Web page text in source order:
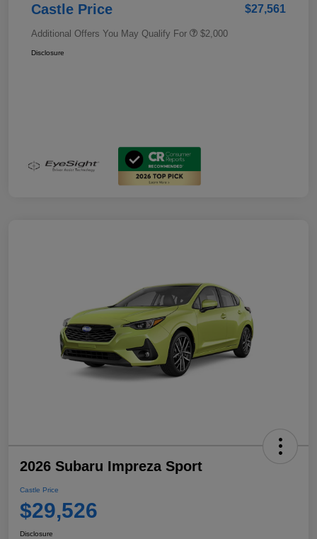
Castle Price $27,561
Additional Offers You May Qualify For $2,000
Disclosure
2026 Subaru Impreza Sport
Castle Price
$29,526
Disclosure